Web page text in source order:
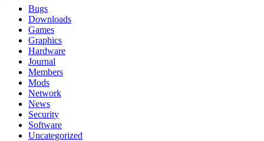
Bugs
Downloads
Games
Graphics
Hardware
Journal
Members
Mods
Network
News
Security
Software
Uncategorized